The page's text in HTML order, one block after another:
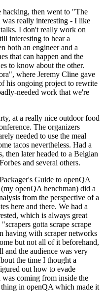
hacking, then went to "The
really interesting - I like
I don't really work on
interesting to hear a
both an engineer and a
that can happen and the
to know about the other.
where Jeremy Cline gave
his ongoing project to rewrite
needed work that we're
at a really nice outdoor food
The organizers
needed to use the meal
tacos nevertheless. Had a
then later headed to a Belgian
and several others.
Guide to openQA
openQA henchman) did a
from the perspective of a
here and there. We had a
which is always great
gotta scrape scrape
having with scraper networks
but not all of it beforehand,
and the audience was very
the time I thought a
out how to evade
coming from inside the
in openQA which made it